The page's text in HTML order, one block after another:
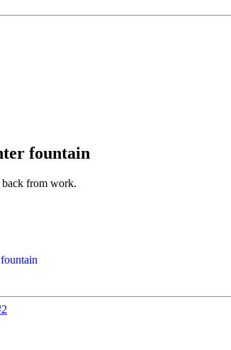
fountain
from work.